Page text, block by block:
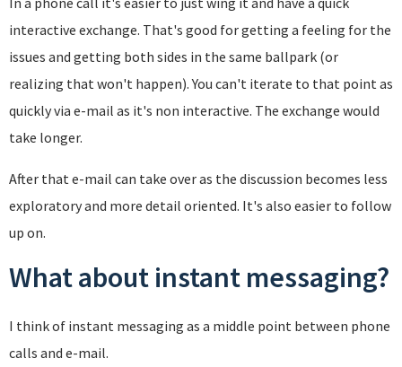
interactive exchange. That's good for getting a feeling for the
issues and getting both sides in the same ballpark (or
realizing that won't happen). You can't iterate to that point as
quickly via e-mail as it's non interactive. The exchange would
take longer.
After that e-mail can take over as the discussion becomes less
exploratory and more detail oriented. It's also easier to follow
up on.
What about instant messaging?
I think of instant messaging as a middle point between phone
calls and e-mail.